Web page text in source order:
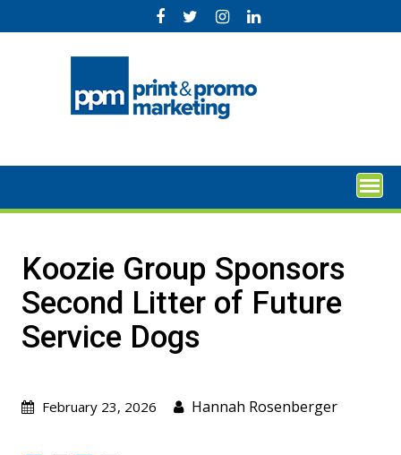
to
Koozie Group Sponsors
Second Litter of Future
Service Dogs
February 23, 2026 Hannah Rosenberger